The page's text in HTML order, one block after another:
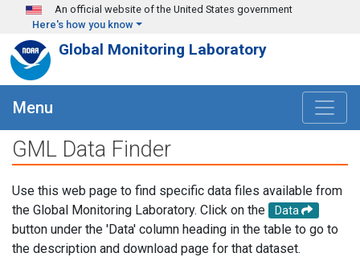
Skip to main content
An official website of the United States government
Here's how you know
Global Monitoring Laboratory
Menu
GML Data Finder
Use this web page to find specific data files available from
the Global Monitoring Laboratory. Click on the
Data
button under the 'Data' column heading in the table to go to
the description and download page for that dataset.